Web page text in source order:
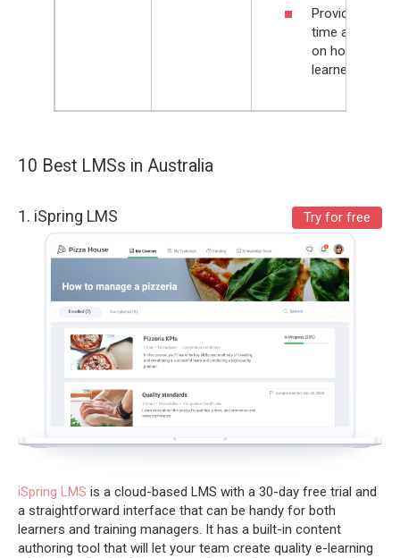
Provides real-
time analytics
on how
learners study
10 Best LMSs in Australia
1. iSpring LMS Try for free
iSpring LMS is a cloud-based LMS with a 30-day free trial and
a straightforward interface that can be handy for both
learners and training managers. It has a built-in content
authoring tool that will let your team create quality e-learning